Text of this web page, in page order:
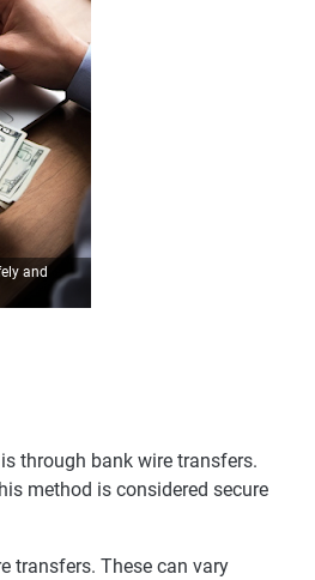
and
through bank wire transfers.
method is considered secure
transfers. These can vary